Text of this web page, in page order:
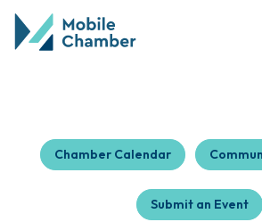
Chamber Calendar
Submit an Event